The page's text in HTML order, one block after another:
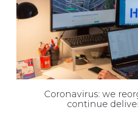
Coronavirus: we
continue